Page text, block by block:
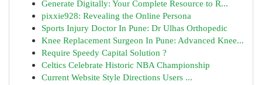
Generate Digitally: Your Complete Resource to R...
pixxie928: Revealing the Online Persona
Sports Injury Doctor In Pune: Dr Ulhas Orthopedic
Knee Replacement Surgeon In Pune: Advanced Knee...
Require Speedy Capital Solution ?
Celtics Celebrate Historic NBA Championship
Current Website Style Directions Users ...